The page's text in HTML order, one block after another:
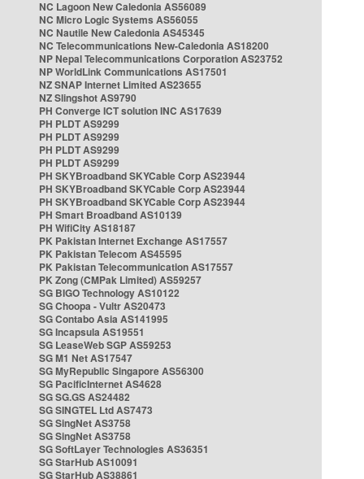
NC Lagoon New Caledonia AS56089
NC Micro Logic Systems AS56055
NC Nautile New Caledonia AS45345
NC Telecommunications New-Caledonia AS18200
NP Nepal Telecommunications Corporation AS23752
NP WorldLink Communications AS17501
NZ SNAP Internet Limited AS23655
NZ Slingshot AS9790
PH Converge ICT solution INC AS17639
PH PLDT AS9299
PH PLDT AS9299
PH PLDT AS9299
PH PLDT AS9299
PH SKYBroadband SKYCable Corp AS23944
PH SKYBroadband SKYCable Corp AS23944
PH SKYBroadband SKYCable Corp AS23944
PH Smart Broadband AS10139
PH WifiCity AS18187
PK Pakistan Internet Exchange AS17557
PK Pakistan Telecom AS45595
PK Pakistan Telecommunication AS17557
PK Zong (CMPak Limited) AS59257
SG BIGO Technology AS10122
SG Choopa - Vultr AS20473
SG Contabo Asia AS141995
SG Incapsula AS19551
SG LeaseWeb SGP AS59253
SG M1 Net AS17547
SG MyRepublic Singapore AS56300
SG PacificInternet AS4628
SG SG.GS AS24482
SG SINGTEL Ltd AS7473
SG SingNet AS3758
SG SingNet AS3758
SG SoftLayer Technologies AS36351
SG StarHub AS10091
SG StarHub AS38861